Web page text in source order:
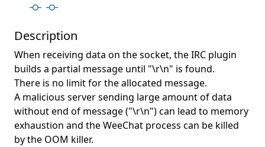
Description
When receiving data on the socket, the IRC plugin
builds a partial message until "\r\n" is found.
There is no limit for the allocated message.
A malicious server sending large amount of data
without end of message ("\r\n") can lead to memory
exhaustion and the WeeChat process can be killed
by the OOM killer.